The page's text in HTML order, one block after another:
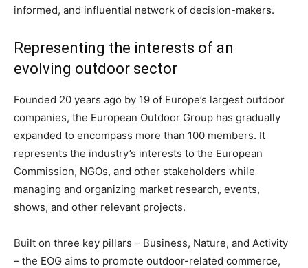
informed, and influential network of decision-makers.
Representing the interests of an
evolving outdoor sector
Founded 20 years ago by 19 of Europe’s largest outdoor
companies, the European Outdoor Group has gradually
expanded to encompass more than 100 members. It
represents the industry’s interests to the European
Commission, NGOs, and other stakeholders while
managing and organizing market research, events,
shows, and other relevant projects.
Built on three key pillars – Business, Nature, and Activity
– the EOG aims to promote outdoor-related commerce,